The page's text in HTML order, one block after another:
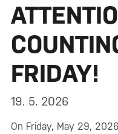
FRIDAY!
19. 5. 2026
On Friday, May 29,